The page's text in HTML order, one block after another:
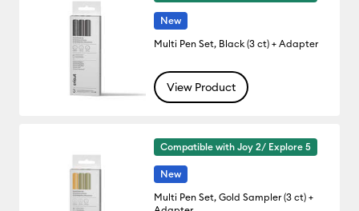
New
Multi Pen Set, Black (3 ct) + Adapter
View Product
Compatible with Joy 2/ Explore 5
New
Multi Pen Set, Gold Sampler (3 ct) +